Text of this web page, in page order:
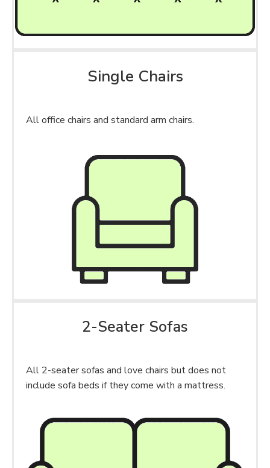
Single Chairs
All office chairs and standard arm chairs.
2-Seater Sofas
All 2-seater sofas and love chairs but does not
include sofa beds if they come with a mattress.